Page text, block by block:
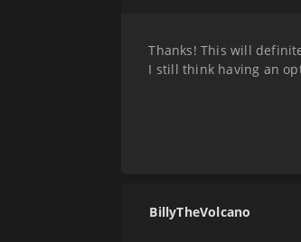
Thanks! This will
I still think having an
BillyTheVolcano